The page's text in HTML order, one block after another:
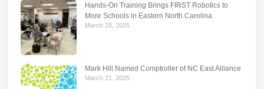
Hands-On Training Brings FIRST Robotics to
More Schools in Eastern North Carolina
March 28, 2025
Mark Hill Named Comptroller of NC East Alliance
March 21, 2025